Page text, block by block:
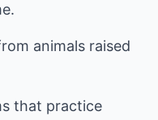
animals raised
that practice